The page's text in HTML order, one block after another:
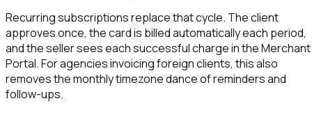
Recurring subscriptions replace that cycle. The client
approves once, the card is billed automatically each period,
and the seller sees each successful charge in the Merchant
Portal. For agencies invoicing foreign clients, this also
removes the monthly timezone dance of reminders and
follow-ups.